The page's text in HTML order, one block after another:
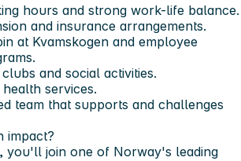
hours and strong work-life balance.
and insurance arrangements.
at Kvamskogen and employee
and social activities.
services.
team that supports and challenges
impact?
you'll join one of Norway's leading